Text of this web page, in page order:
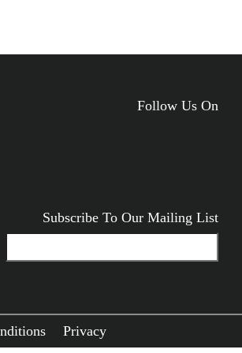
Follow Us On
Subscribe To Our Mailing List
Privacy